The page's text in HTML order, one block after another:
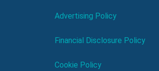
Advertising Policy
Financial Disclosure Policy
Cookie Policy